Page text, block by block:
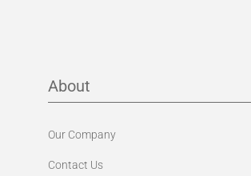
About
Our Company
Contact Us